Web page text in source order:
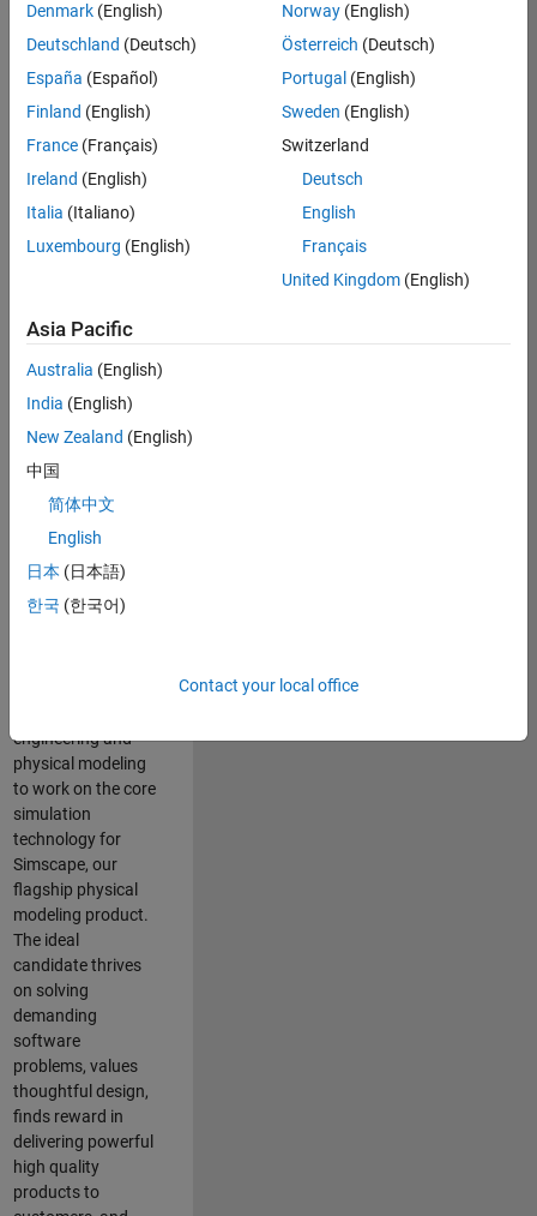
Product
Development
Location:
UK-
Job
Summary
engineering
expertise to the
Physical Modeling
team! The Physical
Modeling team is
growing teams at
MathWorks and
our products are
used by thousands
of engineers
engineering and
physical modeling
to work on the core
simulation
technology for
Simscape, our
flagship physical
modeling product.
The ideal
candidate thrives
on solving
demanding
software
problems, values
thoughtful design,
finds reward in
delivering powerful
high quality
products to
Denmark (English)
Deutschland (Deutsch)
España (Español)
Finland (English)
France (Français)
Ireland (English)
Italia (Italiano)
Luxembourg (English)
Norway(English)
Österreich (Deutsch)
Portugal (English)
Sweden (English)
Switzerland
Deutsch
English
Français
United Kingdom(English)
Asia Pacific
Australia (English)
India (English)
New Zealand (English)
中国
简体中文
English
日本 (日本語)
한국 (한국어)
Contact your local office